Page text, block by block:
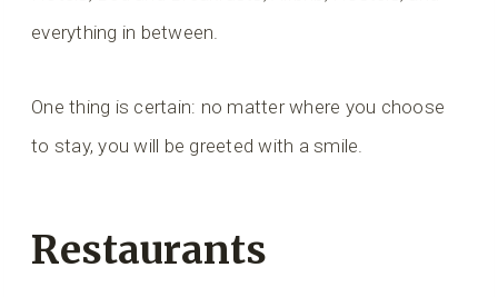
everything in between.
One thing is certain: no matter where you choose
to stay, you will be greeted with a smile.
Restaurants